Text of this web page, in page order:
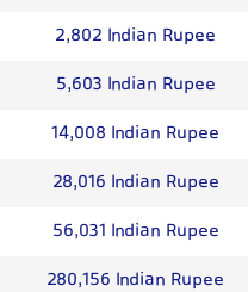
2,802 Indian Rupee
5,603 Indian Rupee
14,008 Indian Rupee
28,016 Indian Rupee
56,031 Indian Rupee
280,156 Indian Rupee